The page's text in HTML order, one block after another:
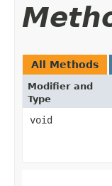
All Methods
Modifier and
Type
void